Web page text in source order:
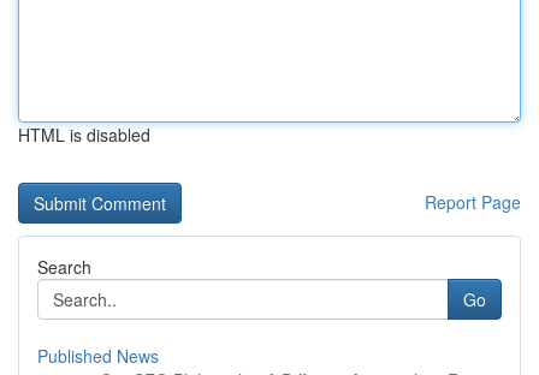
HTML is disabled
Report Page
Search
Go
Published News